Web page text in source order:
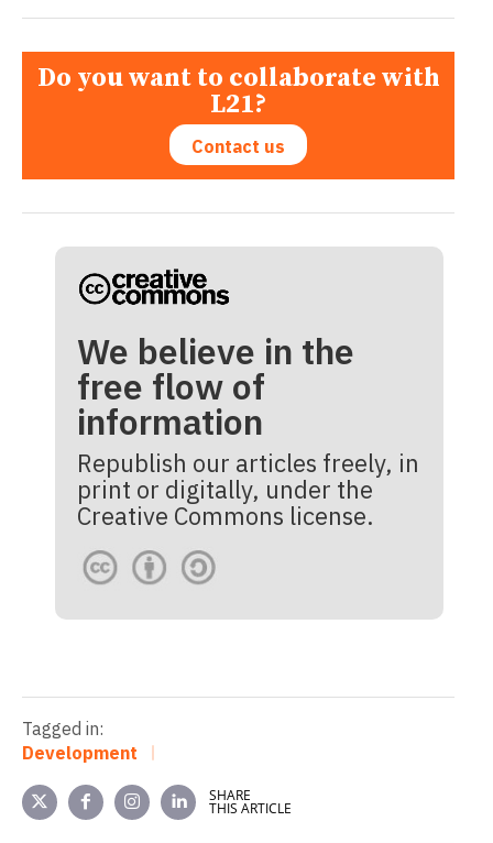
Do you want to collaborate with
L21?
Contact us
We believe in the
free flow of
information
Republish our articles freely, in
print or digitally, under the
Creative Commons license.
Tagged in:
Development
SHARE
THIS ARTICLE